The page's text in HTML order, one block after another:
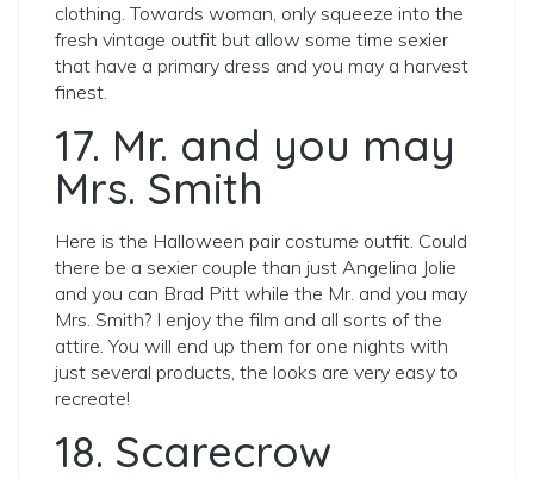
clothing. Towards woman, only squeeze into the
fresh vintage outfit but allow some time sexier
that have a primary dress and you may a harvest
finest.
17. Mr. and you may
Mrs. Smith
Here is the Halloween pair costume outfit. Could
there be a sexier couple than just Angelina Jolie
and you can Brad Pitt while the Mr. and you may
Mrs. Smith? I enjoy the film and all sorts of the
attire. You will end up them for one nights with
just several products, the looks are very easy to
recreate!
18. Scarecrow